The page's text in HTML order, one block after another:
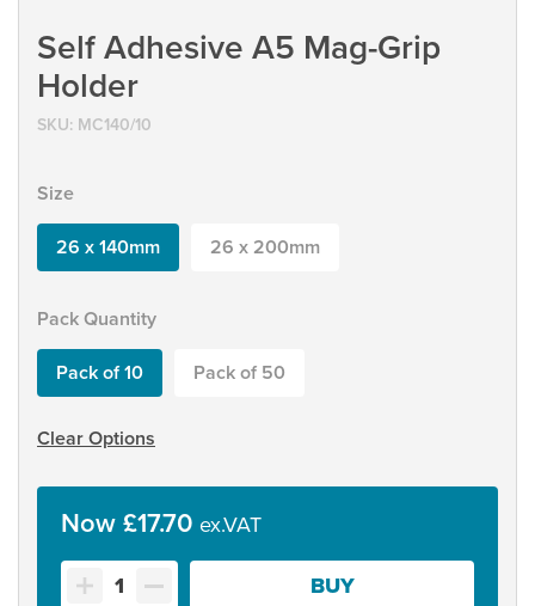
Self Adhesive A5 Mag-Grip
Holder
SKU: MC140/10
Size
26 x 140mm
26 x 200mm
Pack Quantity
Pack of 10
Pack of 50
Clear Options
£17.70
Self
BUY